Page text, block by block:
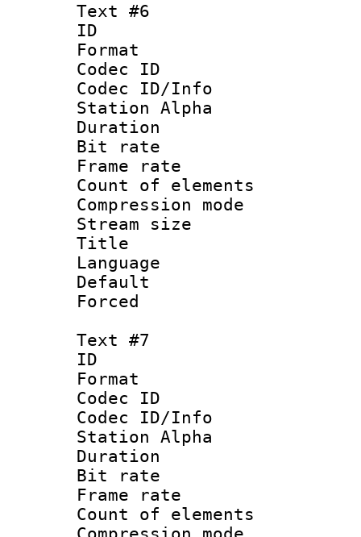
Text #6
ID
Format
Codec ID :
Codec ID/Info
Station Alpha
Duration :
Bit rate :
Frame rate
Count of
Compression
Stream size
Title :
Language :
Text #7
ID
Format
Codec ID :
Codec ID/Info
Station Alpha
Duration :
Bit rate :
Frame rate
Count of